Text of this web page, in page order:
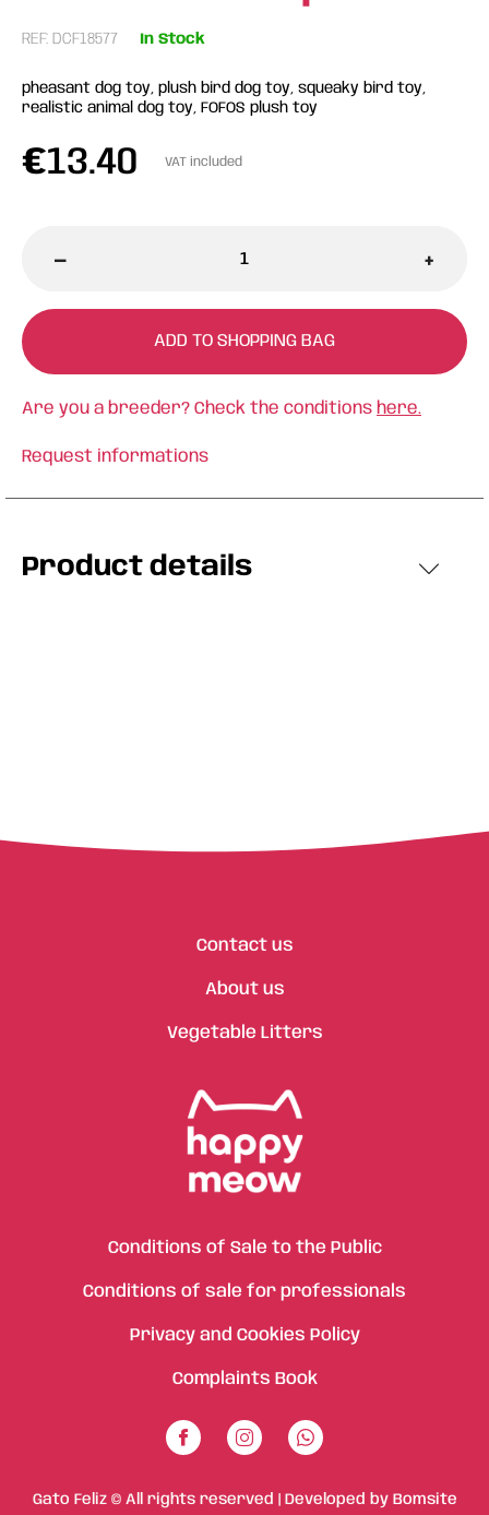
REF: DCF18577 In Stock
pheasant dog toy, plush bird dog toy, squeaky bird toy,
realistic animal dog toy, FOFOS plush toy
€13.40 VAT included
- +
ADD TO SHOPPING BAG
Are you a breeder? Check the conditions here.
Request informations
Product details
Contact us
About us
Vegetable Litters
Conditions of Sale to the Public
Conditions of sale for professionals
Privacy and Cookies Policy
Complaints Book
Gato Feliz © All rights reserved | Developed by Bomsite